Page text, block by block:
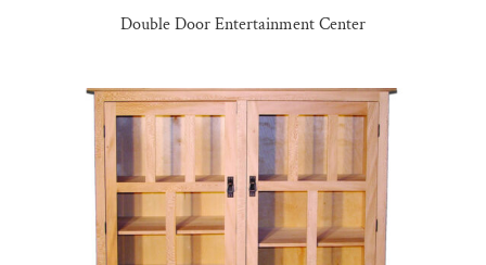
Double Door Entertainment Center